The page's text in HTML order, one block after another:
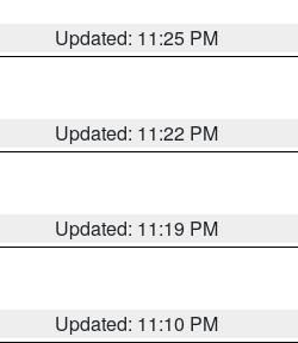
Updated: 11:25 PM
Updated: 11:22 PM
Updated: 11:19 PM
Updated: 11:10 PM